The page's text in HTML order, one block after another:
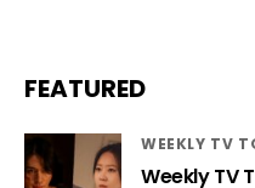
FEATURED
WEEKLY TV
Weekly TV